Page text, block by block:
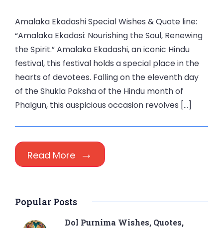
Amalaka Ekadashi Special Wishes & Quote line:
“Amalaka Ekadasi: Nourishing the Soul, Renewing
the Spirit.” Amalaka Ekadashi, an iconic Hindu
festival, this festival holds a special place in the
hearts of devotees. Falling on the eleventh day
of the Shukla Paksha of the Hindu month of
Phalgun, this auspicious occasion revolves […]
Read More
Popular Posts
Dol Purnima Wishes, Quotes,